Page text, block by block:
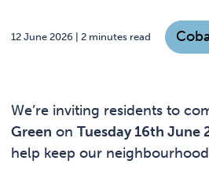
12 June 2026 | 2 minutes read
We’re inviting residents to
Green on Tuesday 16th June
help keep our